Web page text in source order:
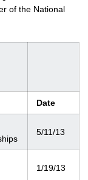
of the National
Date
5/11/13
1/19/13